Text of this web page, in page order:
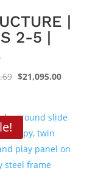
|
2-5 |
Original
$33,410.69.
$21,095.00Current